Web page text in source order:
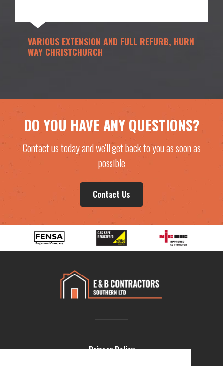
VARIOUS EXTENSION AND FULL REFURB, HURN
WAY CHRISTCHURCH
DO YOU HAVE ANY QUESTIONS?
Contact us today and we'll get back to you as soon as
possible
Contact Us
Privacy Policy